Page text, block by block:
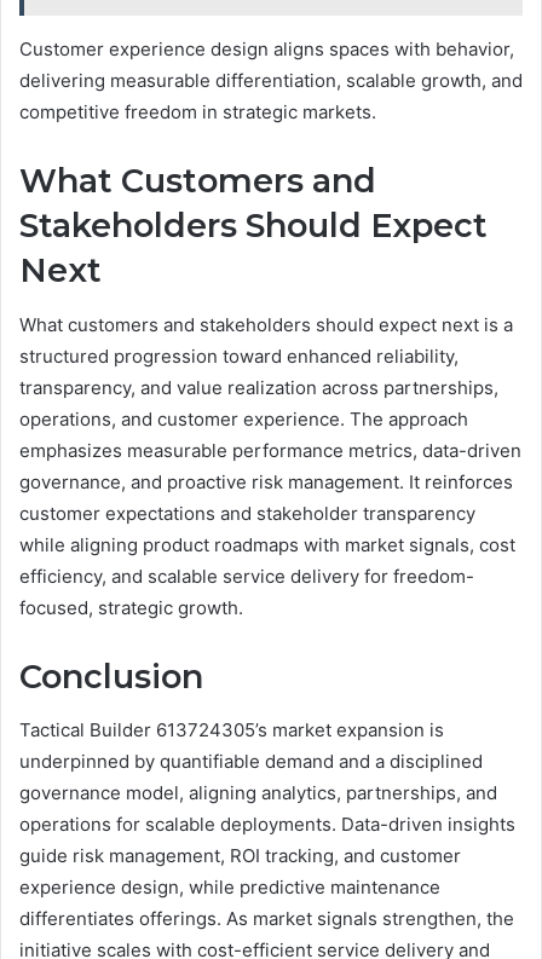
Customer experience design aligns spaces with behavior,
delivering measurable differentiation, scalable growth, and
competitive freedom in strategic markets.
What Customers and
Stakeholders Should Expect
Next
What customers and stakeholders should expect next is a
structured progression toward enhanced reliability,
transparency, and value realization across partnerships,
operations, and customer experience. The approach
emphasizes measurable performance metrics, data-driven
governance, and proactive risk management. It reinforces
customer expectations and stakeholder transparency
while aligning product roadmaps with market signals, cost
efficiency, and scalable service delivery for freedom-
focused, strategic growth.
Conclusion
Tactical Builder 613724305’s market expansion is
underpinned by quantifiable demand and a disciplined
governance model, aligning analytics, partnerships, and
operations for scalable deployments. Data-driven insights
guide risk management, ROI tracking, and customer
experience design, while predictive maintenance
differentiates offerings. As market signals strengthen, the
initiative scales with cost-efficient service delivery and